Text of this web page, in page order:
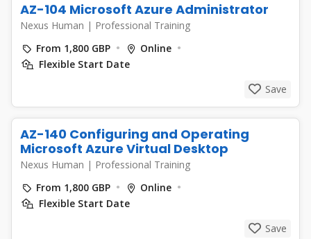
AZ-104 Microsoft Azure Administrator
Nexus Human | Professional Training
From 1,800 GBP
Online
Flexible Start Date
Save
AZ-140 Configuring and Operating
Microsoft Azure Virtual Desktop
Nexus Human | Professional Training
From 1,800 GBP
Online
Flexible Start Date
Save